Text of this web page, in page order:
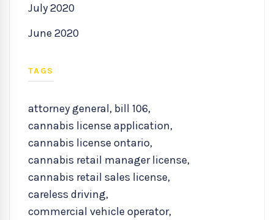
July 2020
June 2020
TAGS
attorney general, bill 106,
cannabis license application,
cannabis license ontario,
cannabis retail manager license,
cannabis retail sales license,
careless driving,
commercial vehicle operator,